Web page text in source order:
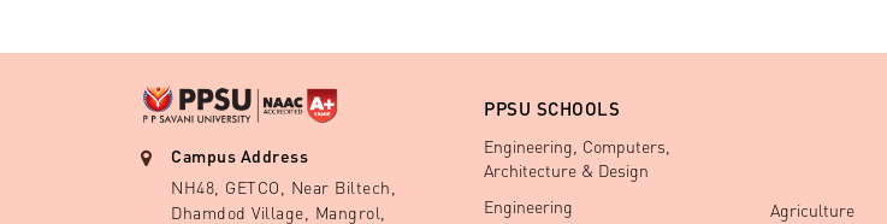
Campus Address
NH48, GETCO, Near Biltech,
Dhamdod Village, Mangrol,
PPSU SCHOOLS
Engineering, Computers,
Architecture & Design
Engineering
Agriculture